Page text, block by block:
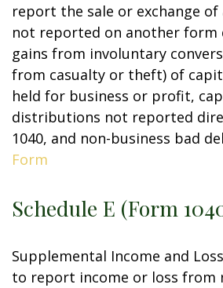
report the sale or exchange of
not reported on another form
gains from involuntary
from casualty or theft) of
held for business or profit,
distributions not reported
1040, and non-business bad
Form
Schedule E (Form
Supplemental Income and
to report income or loss from